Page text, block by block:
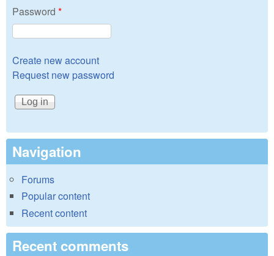
Password *
Create new account
Request new password
Navigation
Forums
Popular content
Recent content
Recent comments